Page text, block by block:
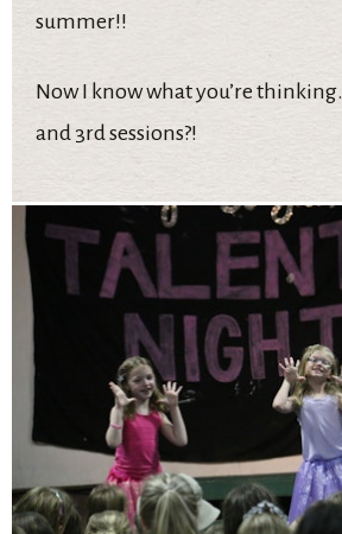
summer!!
Now I know what you’re
and 3rd sessions?!